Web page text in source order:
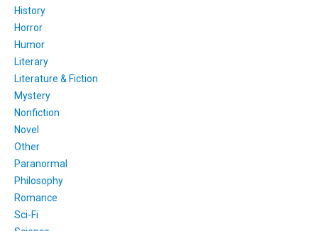
History
Horror
Humor
Literary
Literature & Fiction
Mystery
Nonfiction
Novel
Other
Paranormal
Philosophy
Romance
Sci-Fi